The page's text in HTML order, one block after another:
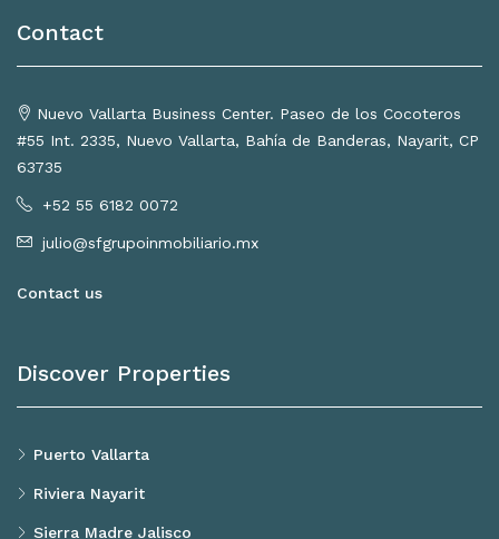
Contact
Nuevo Vallarta Business Center. Paseo de los Cocoteros
#55 Int. 2335, Nuevo Vallarta, Bahía de Banderas, Nayarit, CP
63735
+52 55 6182 0072
julio@sfgrupoinmobiliario.mx
Contact us
Discover Properties
Puerto Vallarta
Riviera Nayarit
Sierra Madre Jalisco